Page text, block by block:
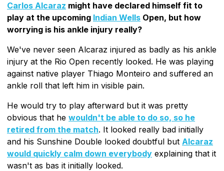
Carlos Alcaraz might have declared himself fit to
play at the upcoming Indian Wells Open, but how
worrying is his ankle injury really?
We've never seen Alcaraz injured as badly as his ankle
injury at the Rio Open recently looked. He was playing
against native player Thiago Monteiro and suffered an
ankle roll that left him in visible pain.
He would try to play afterward but it was pretty
obvious that he wouldn't be able to do so, so he
retired from the match. It looked really bad initially
and his Sunshine Double looked doubtful but Alcaraz
would quickly calm down everybody explaining that it
wasn't as bas it initially looked.